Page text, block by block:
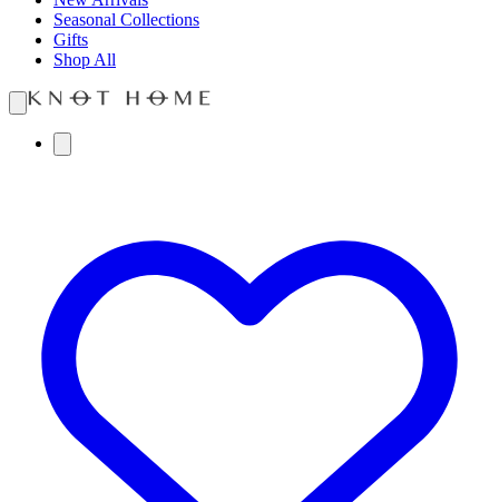
Seasonal Collections
Gifts
Shop All